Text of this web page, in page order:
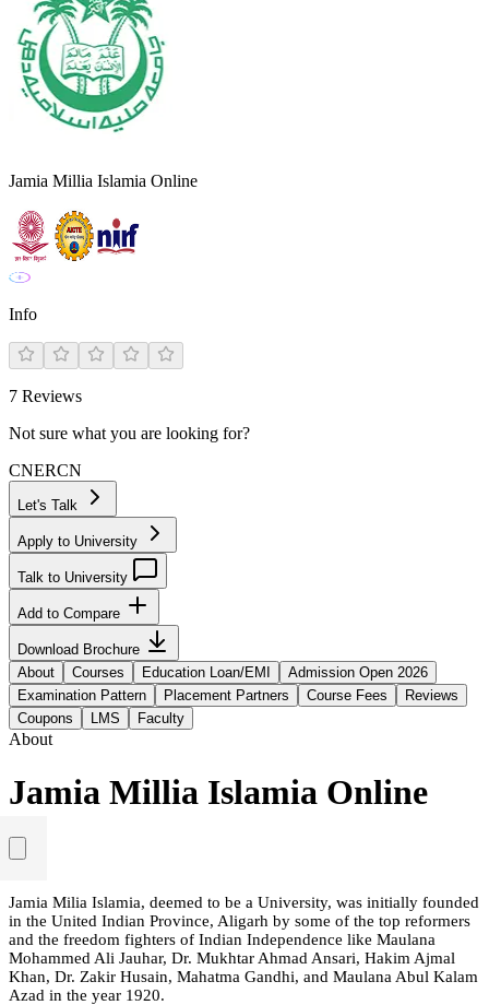
Jamia Millia Islamia Online
Info
7 Reviews
Not sure what you are looking for?
CNERCN
Let's Talk
Apply to University
Talk to University
Add to Compare
Download Brochure
About
Courses Education Loan/EMI
Admission Open 2026
Examination Pattern
Placement Partners Course Fees
Reviews
Coupons
LMS Faculty
About
Jamia Millia Islamia Online
Jamia Milia Islamia, deemed to be a University, was initially founded
in the United Indian Province, Aligarh by some of the top reformers
and the freedom fighters of Indian Independence like Maulana
Mohammed Ali Jauhar, Dr. Mukhtar Ahmad Ansari, Hakim Ajmal
Khan, Dr. Zakir Husain, Mahatma Gandhi, and Maulana Abul Kalam
Azad in the year 1920.